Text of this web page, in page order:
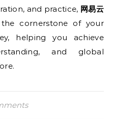
and practice, 网易云
cornerstone of your
helping you achieve
and global